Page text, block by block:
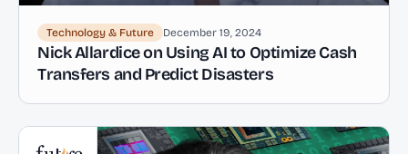
Technology & Future December 19, 2024
Nick Allardice on Using AI to Optimize Cash
Transfers and Predict Disasters